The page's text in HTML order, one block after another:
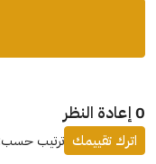
0 إعادة النظر
ترتيب حسب: اترك تقييمك